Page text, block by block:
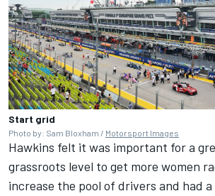
Start grid
Photo by: Sam Bloxham / Motorsport Images
Hawkins felt it was important for a
grassroots level to get more women
increase the pool of drivers and had